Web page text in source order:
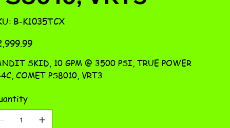
B-
B-K1035TCX
SKID, 10 GPM @ 3500 PSI, TRUE POWER
COMET PS8010, VRT3